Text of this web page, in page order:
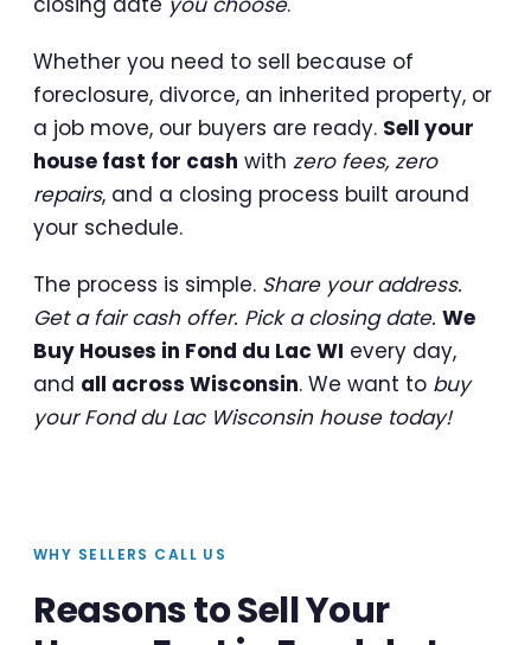
Whether you need to sell because of
foreclosure, divorce, an inherited property, or
a job move, our buyers are ready. Sell your
house fast for cash with zero fees, zero
repairs, and a closing process built around
your schedule.
The process is simple. Share your address.
Get a fair cash offer. Pick a closing date. We
Buy Houses in Fond du Lac WI every day,
and all across Wisconsin. We want to buy
your Fond du Lac Wisconsin house today!
WHY SELLERS CALL US
Reasons to Sell Your